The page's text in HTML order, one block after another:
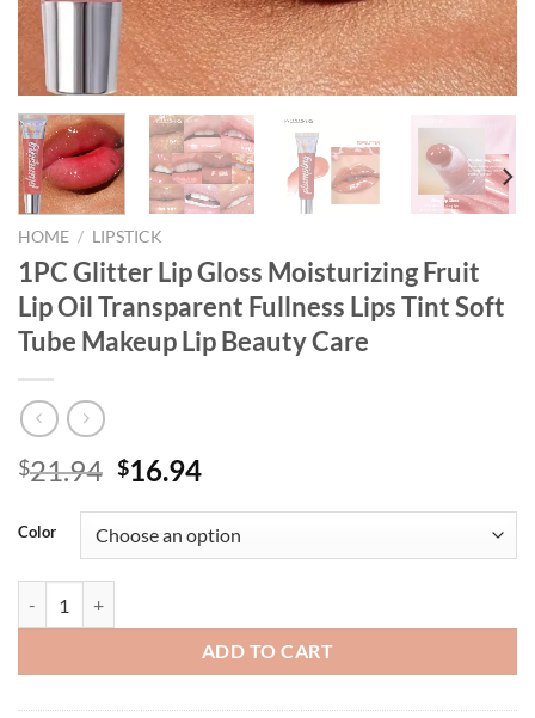
HOME / LIPSTICK
1PC Glitter Lip Gloss Moisturizing Fruit
Lip Oil Transparent Fullness Lips Tint Soft
Tube Makeup Lip Beauty Care
$21.94 Original
was:
$21.94.
$16.94Current
is:
$16.94.
Color
ADD TO CART